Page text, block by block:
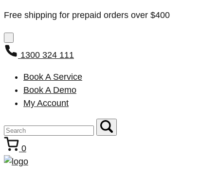
Free shipping for prepaid orders over $400
1300 324 111
Book A Service
Book A Demo
My Account
0